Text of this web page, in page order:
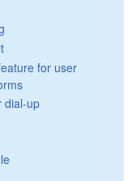
for user
dial-up